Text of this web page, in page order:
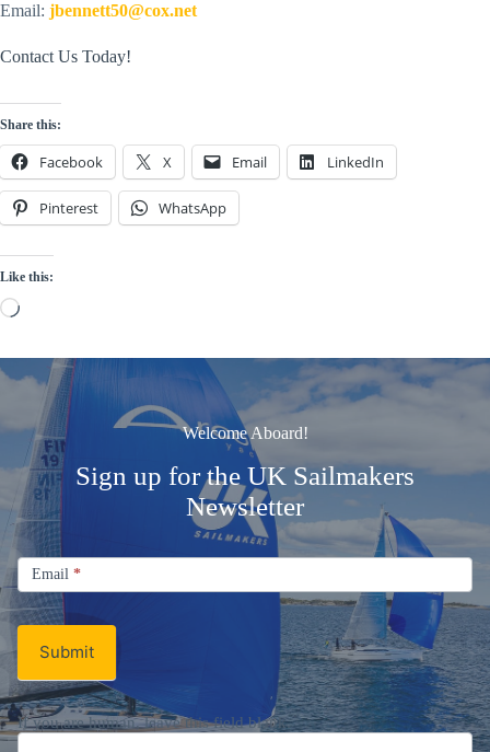
Email: jbennett50@cox.net
Contact Us Today!
Share this:
Facebook X Email LinkedIn
Pinterest WhatsApp
Like this:
Loading…
Welcome Aboard!
Sign up for the UK Sailmakers
Newsletter
Signup
Email
Newsletter
Email *
Submit
If you are human, leave this field blank.